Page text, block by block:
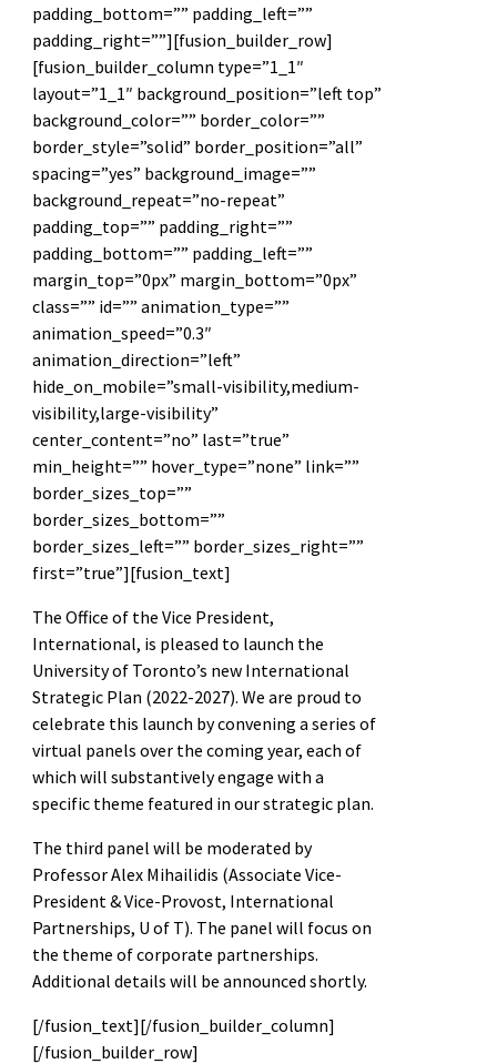
padding_bottom=”” padding_left=””
padding_right=””][fusion_builder_row]
[fusion_builder_column type=”1_1″
layout=”1_1″ background_position=”left top”
background_color=”” border_color=””
border_style=”solid” border_position=”all”
spacing=”yes” background_image=””
background_repeat=”no-repeat”
padding_top=”” padding_right=””
padding_bottom=”” padding_left=””
margin_top=”0px” margin_bottom=”0px”
class=”” id=”” animation_type=””
animation_speed=”0.3″
animation_direction=”left”
hide_on_mobile=”small-visibility,medium-
visibility,large-visibility”
center_content=”no” last=”true”
min_height=”” hover_type=”none” link=””
border_sizes_top=””
border_sizes_bottom=””
border_sizes_left=”” border_sizes_right=””
first=”true”][fusion_text]
The Office of the Vice President,
International, is pleased to launch the
University of Toronto’s new International
Strategic Plan (2022-2027). We are proud to
celebrate this launch by convening a series of
virtual panels over the coming year, each of
which will substantively engage with a
specific theme featured in our strategic plan.
The third panel will be moderated by
Professor Alex Mihailidis (Associate Vice-
President & Vice-Provost, International
Partnerships, U of T). The panel will focus on
the theme of corporate partnerships.
Additional details will be announced shortly.
[/fusion_text][/fusion_builder_column]
[/fusion_builder_row]